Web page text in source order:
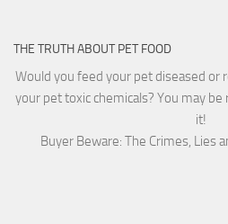
THE TRUTH ABOUT PET FOOD
Would you feed your pet diseased or
your pet toxic chemicals? You may
it!
Buyer Beware: The Crimes, Lies